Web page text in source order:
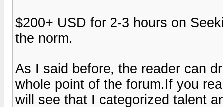
$200+ USD for 2-3 hours on
the norm.
As I said before, the reader can
whole point of the forum.If you
will see that I categorized talent